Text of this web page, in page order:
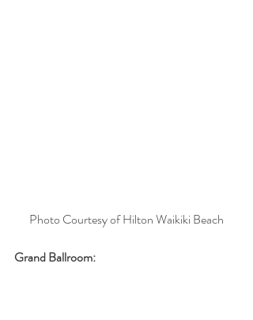
Photo Courtesy of Hilton Waikiki Beach
Grand Ballroom: